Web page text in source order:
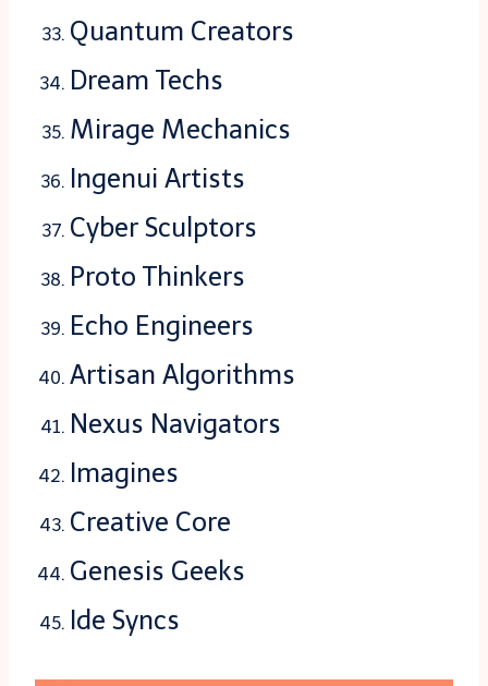
Quantum Creators
Dream Techs
Mirage Mechanics
Ingenui Artists
Cyber Sculptors
Proto Thinkers
Echo Engineers
Artisan Algorithms
Nexus Navigators
Imagines
Creative Core
Genesis Geeks
Ide Syncs